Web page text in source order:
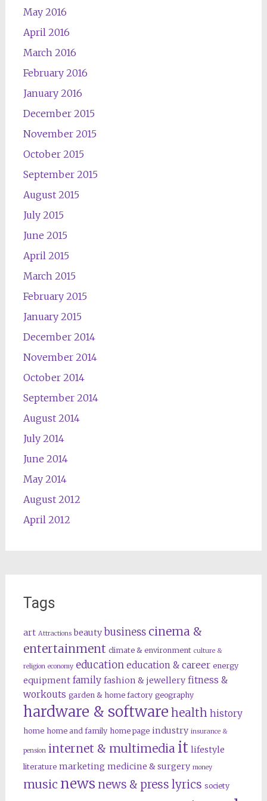
May 2016
April 2016
March 2016
February 2016
January 2016
December 2015
November 2015
October 2015
September 2015
August 2015
July 2015
June 2015
April 2015
March 2015
February 2015
January 2015
December 2014
November 2014
October 2014
September 2014
August 2014
July 2014
June 2014
May 2014
August 2012
April 2012
Tags
art Attractions beauty business cinema &
entertainment climate & environment culture &
religion economy education education & career energy
equipment family fashion & jewellery fitness &
workouts garden & home factory geography
hardware & software health history
home home and family home page industry insurance &
pension internet & multimedia it lifestyle
literature marketing medicine & surgery money
music news news & press lyrics society